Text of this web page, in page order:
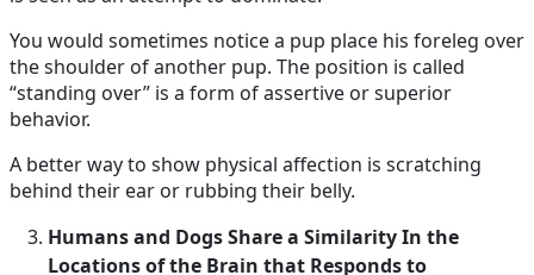
You would sometimes notice a pup place his foreleg over
the shoulder of another pup. The position is called
“standing over” is a form of assertive or superior
behavior.
A better way to show physical affection is scratching
behind their ear or rubbing their belly.
Humans and Dogs Share a Similarity In the
Locations of the Brain that Responds to